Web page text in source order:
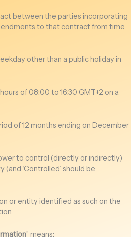
between the parties incorporating
to that contract from time
other than a public holiday in
of 08:00 to 16:30 GMT+2 on a
of 12 months ending on December
to control (directly or indirectly)
‘Controlled’ should be
or entity identified as such on the
” means: